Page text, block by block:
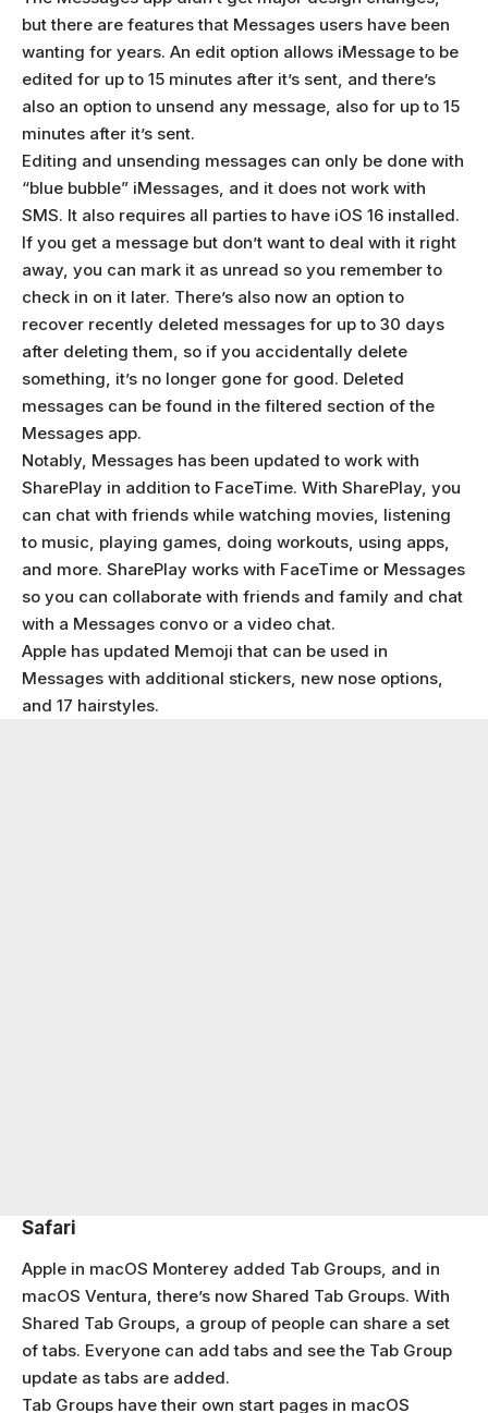
but there are features that Messages users have been
wanting for years. An edit option allows iMessage to be
edited for up to 15 minutes after it’s sent, and there’s
also an option to unsend any message, also for up to 15
minutes after it’s sent.
Editing and unsending messages can only be done with
“blue bubble” iMessages, and it does not work with
SMS. It also requires all parties to have iOS 16 installed.
If you get a message but don’t want to deal with it right
away, you can mark it as unread so you remember to
check in on it later. There’s also now an option to
recover recently deleted messages for up to 30 days
after deleting them, so if you accidentally delete
something, it’s no longer gone for good. Deleted
messages can be found in the filtered section of the
Messages app.
Notably, Messages has been updated to work with
SharePlay in addition to FaceTime. With SharePlay, you
can chat with friends while watching movies, listening
to music, playing games, doing workouts, using apps,
and more. SharePlay works with FaceTime or Messages
so you can collaborate with friends and family and chat
with a Messages convo or a video chat.
Apple has updated Memoji that can be used in
Messages with additional stickers, new nose options,
and 17 hairstyles.
Safari
Apple in macOS Monterey added Tab Groups, and in
macOS Ventura, there’s now Shared Tab Groups. With
Shared Tab Groups, a group of people can share a set
of tabs. Everyone can add tabs and see the Tab Group
update as tabs are added.
Tab Groups have their own start pages in macOS